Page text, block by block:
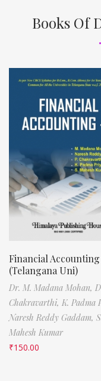
Books Of
Financial
(Telangana Uni)
Dr. M. Madana Mohan,
Chakravarthi, K. Padma
Naresh Reddy Gaddam,
Mahesh Kumar
₹150.00